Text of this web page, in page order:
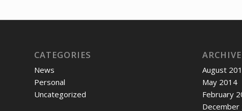
CATEGORIES
News
Personal
Uncategorized
ARCHIVE
August
May 2014
February
December